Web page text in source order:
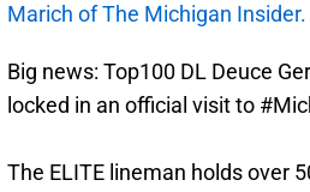
Marich of The Michigan Insider.
Big news: Top100 DL Deuce
locked in an official visit to
The ELITE lineman holds over